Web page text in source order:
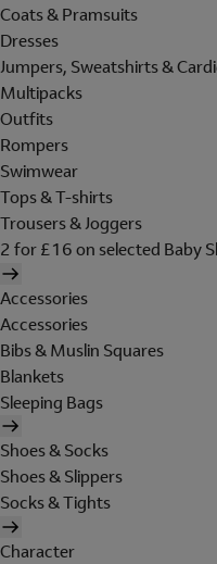
Coats & Pramsuits
Dresses
Jumpers, Sweatshirts &
Multipacks
Outfits
Rompers
Swimwear
Tops & T-shirts
Trousers & Joggers
2 for £16 on selected Baby
Accessories
Accessories
Bibs & Muslin Squares
Blankets
Sleeping Bags
Shoes & Socks
Shoes & Slippers
Socks & Tights
Character